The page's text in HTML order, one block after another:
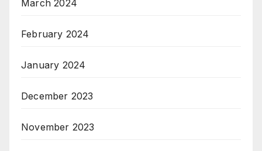
March 2024
February 2024
January 2024
December 2023
November 2023